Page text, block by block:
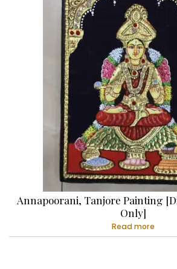
Annapoorani, Tanjore Painting
Only]
Read more